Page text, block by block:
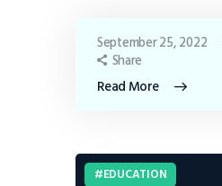
Read More
September 25, 2022
Share
EDUCATION